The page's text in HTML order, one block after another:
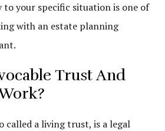
to your specific situation is one of
with an estate planning
Trust And
called a living trust, is a legal